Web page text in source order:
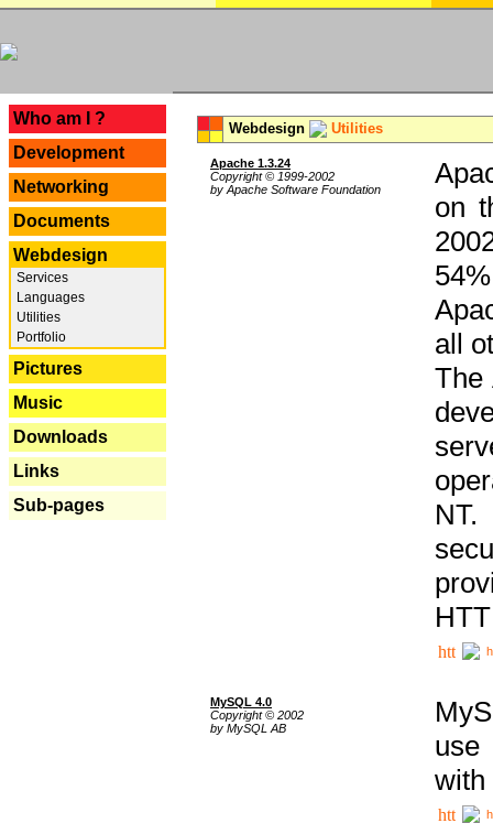
Who am I ?
Development
Networking
Documents
Webdesign
Services
Languages
Utilities
Portfolio
Pictures
Music
Downloads
Links
Sub-pages
Webdesign Utilities
Apache 1.3.24
Copyright © 1999-2002
by Apache Software Foundation
on
all
The
MySQL 4.0
Copyright © 2002
by MySQL AB
use
with